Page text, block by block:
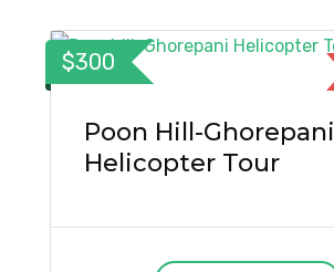
$300
Poon Hill-Ghorepani
Helicopter Tour